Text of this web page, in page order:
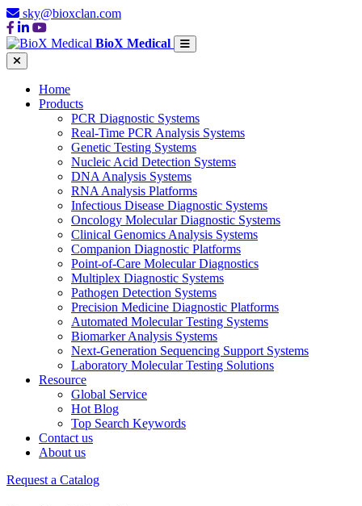
sky@bioxclan.com
BioX Medical
Home
Products
PCR Diagnostic Systems
Real-Time PCR Analysis Systems
Genetic Testing Systems
Nucleic Acid Detection Systems
DNA Analysis Systems
RNA Analysis Platforms
Infectious Disease Diagnostic Systems
Oncology Molecular Diagnostic Systems
Clinical Genomics Analysis Systems
Companion Diagnostic Platforms
Point-of-Care Molecular Diagnostics
Multiplex Diagnostic Systems
Pathogen Detection Systems
Precision Medicine Diagnostic Platforms
Automated Molecular Testing Systems
Biomarker Analysis Systems
Next-Generation Sequencing Support Systems
Laboratory Molecular Testing Solutions
Resource
Global Service
Hot Blog
Top Search Keywords
Contact us
About us
Request a Catalog